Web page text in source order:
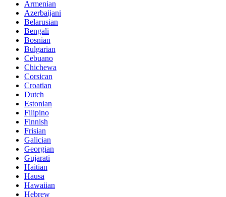
Armenian
Azerbaijani
Belarusian
Bengali
Bosnian
Bulgarian
Cebuano
Chichewa
Corsican
Croatian
Dutch
Estonian
Filipino
Finnish
Frisian
Galician
Georgian
Gujarati
Haitian
Hausa
Hawaiian
Hebrew